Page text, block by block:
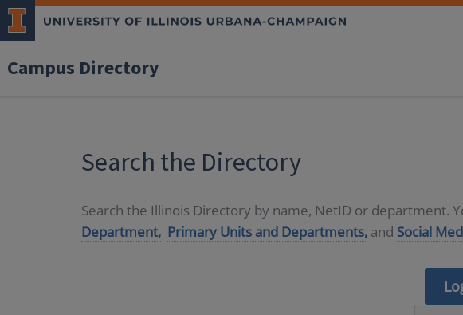
Campus Directory
Search the Directory
Search the Illinois Directory by name, NetID or department.
Department, Primary Units and Departments, and Social